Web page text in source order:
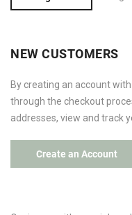
NEW CUSTOMERS
By creating an account
through the checkout
addresses, view and track
Create an Account